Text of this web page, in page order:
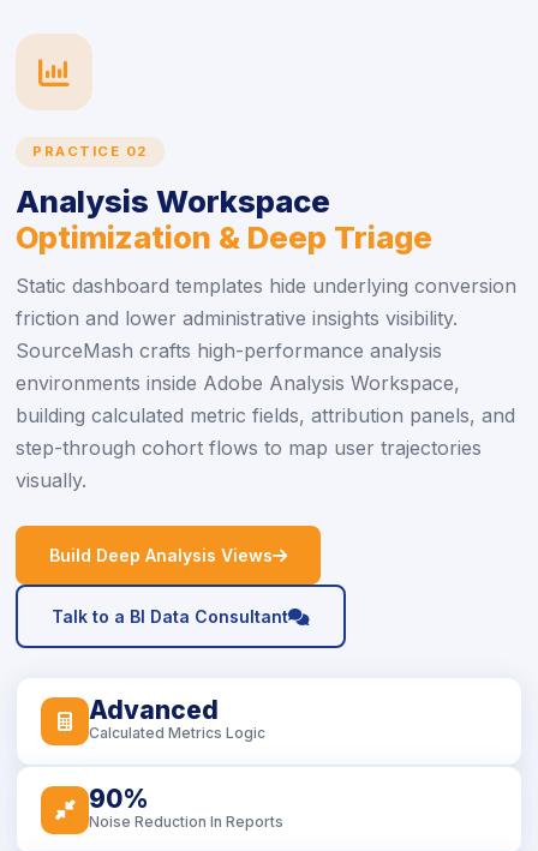
PRACTICE 02
Analysis Workspace
Optimization & Deep Triage
Static dashboard templates hide underlying conversion
friction and lower administrative insights visibility.
SourceMash crafts high-performance analysis
environments inside Adobe Analysis Workspace,
building calculated metric fields, attribution panels, and
step-through cohort flows to map user trajectories
visually.
Build Deep Analysis Views icon
Talk to a BI Data Consultant icon
icon
Advanced
Calculated Metrics Logic
icon
90%
Noise Reduction In Reports